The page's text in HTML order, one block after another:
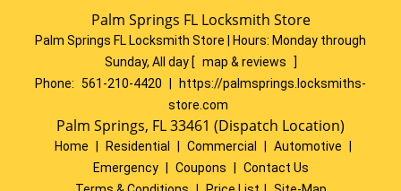
Palm Springs FL Locksmith Store
Palm Springs FL Locksmith Store | Hours: Monday through
Sunday, All day [ map & reviews
]
Phone: 561-210-4420
https://palmsprings.locksmiths-
store.com
Palm Springs, FL 33461 (Dispatch Location)
Home Residential Commercial Automotive
Emergency
Coupons
Contact Us